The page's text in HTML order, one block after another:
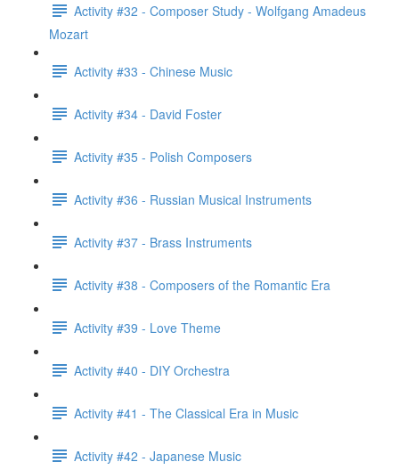
Activity #32 - Composer Study - Wolfgang Amadeus
Mozart
Activity #33 - Chinese Music
Activity #34 - David Foster
Activity #35 - Polish Composers
Activity #36 - Russian Musical Instruments
Activity #37 - Brass Instruments
Activity #38 - Composers of the Romantic Era
Activity #39 - Love Theme
Activity #40 - DIY Orchestra
Activity #41 - The Classical Era in Music
Activity #42 - Japanese Music